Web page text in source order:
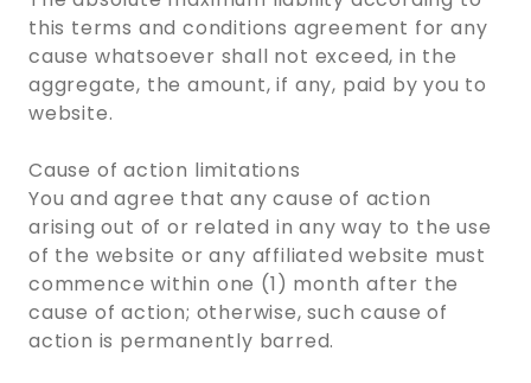
this terms and conditions agreement for any
cause whatsoever shall not exceed, in the
aggregate, the amount, if any, paid by you to
website.
Cause of action limitations
You and agree that any cause of action
arising out of or related in any way to the use
of the website or any affiliated website must
commence within one (1) month after the
cause of action; otherwise, such cause of
action is permanently barred.